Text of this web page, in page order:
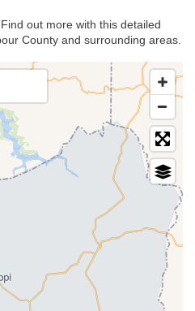
out more with this detailed
County and surrounding areas.